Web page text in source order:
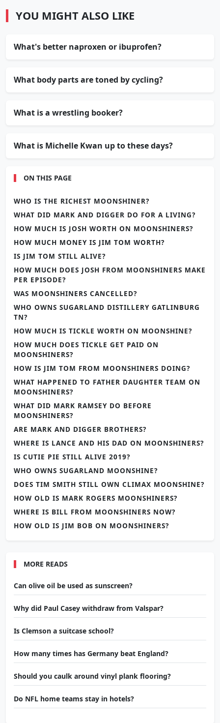
YOU MIGHT ALSO LIKE
What's better naproxen or ibuprofen?
What body parts are toned by cycling?
What is a wrestling booker?
What is Michelle Kwan up to these days?
ON THIS PAGE
WHO IS THE RICHEST MOONSHINER?
WHAT DID MARK AND DIGGER DO FOR A LIVING?
HOW MUCH IS JOSH WORTH ON MOONSHINERS?
HOW MUCH MONEY IS JIM TOM WORTH?
IS JIM TOM STILL ALIVE?
HOW MUCH DOES JOSH FROM MOONSHINERS MAKE
PER EPISODE?
WAS MOONSHINERS CANCELLED?
WHO OWNS SUGARLAND DISTILLERY GATLINBURG
TN?
HOW MUCH IS TICKLE WORTH ON MOONSHINE?
HOW MUCH DOES TICKLE GET PAID ON
MOONSHINERS?
HOW IS JIM TOM FROM MOONSHINERS DOING?
WHAT HAPPENED TO FATHER DAUGHTER TEAM ON
MOONSHINERS?
WHAT DID MARK RAMSEY DO BEFORE
MOONSHINERS?
ARE MARK AND DIGGER BROTHERS?
WHERE IS LANCE AND HIS DAD ON MOONSHINERS?
IS CUTIE PIE STILL ALIVE 2019?
WHO OWNS SUGARLAND MOONSHINE?
DOES TIM SMITH STILL OWN CLIMAX MOONSHINE?
HOW OLD IS MARK ROGERS MOONSHINERS?
WHERE IS BILL FROM MOONSHINERS NOW?
HOW OLD IS JIM BOB ON MOONSHINERS?
MORE READS
Can olive oil be used as sunscreen?
Why did Paul Casey withdraw from Valspar?
Is Clemson a suitcase school?
How many times has Germany beat England?
Should you caulk around vinyl plank flooring?
Do NFL home teams stay in hotels?